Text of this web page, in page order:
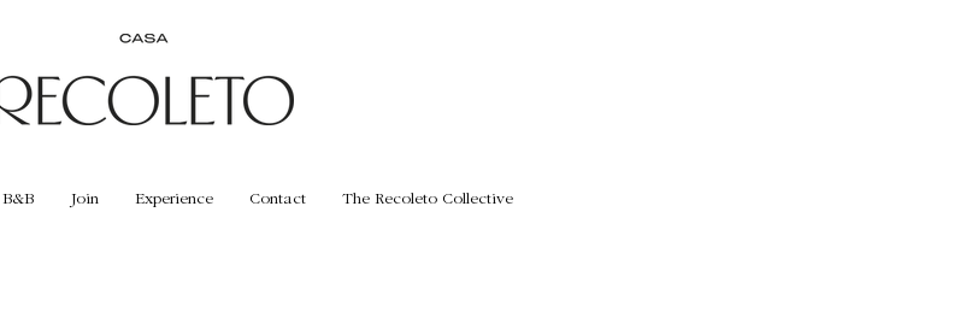
B&B Join Experience Contact The Recoleto Collective